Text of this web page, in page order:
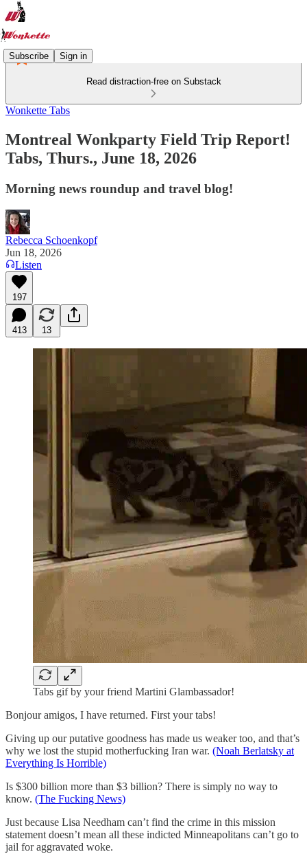
Subscribe Sign in
Read distraction-free on Substack
Wonkette Tabs
Montreal Wonkparty Field Trip Report!
Tabs, Thurs., June 18, 2026
Morning news roundup and travel blog!
Rebecca Schoenkopf
Jun 18, 2026
Listen
197
413 13
Tabs gif by your friend Martini Glambassador!
Bonjour amigos, I have returned. First your tabs!
Giving up our putative goodness has made us weaker too, and that’s
why we lost the stupid motherfucking Iran war. (Noah Berlatsky at
Everything Is Horrible)
Is $300 billion more than $3 billion? There is simply no way to
know. (The Fucking News)
Just because Lisa Needham can’t find the crime in this mission
statement doesn’t mean all these indicted Minneapolitans can’t go to
jail for aggravated woke.